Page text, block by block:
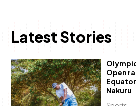
Latest Stories
Open
Nakuru